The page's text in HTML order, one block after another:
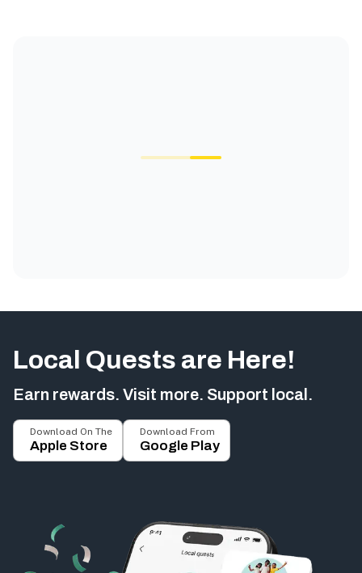
Local Quests are Here!
Earn rewards. Visit more. Support local.
Download On The
Apple Store
Download From
Google Play